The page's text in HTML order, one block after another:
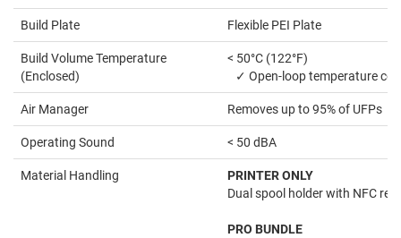
Build Plate Flexible PEI Plate
Build Volume Temperature
(Enclosed)
< 50°C (122°F)
✓ Open-loop temperature
Air Manager Removes up to 95% of UFPs
Operating Sound < 50 dBA
Material Handling
PRINTER ONLY
Dual spool holder with NFC
PRO BUNDLE